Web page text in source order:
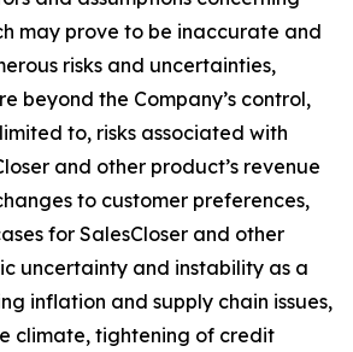
may prove to be inaccurate and
risks and uncertainties,
beyond the Company’s control,
to, risks associated with
and other product’s revenue
to customer preferences,
for SalesCloser and other
uncertainty and instability as a
inflation and supply chain issues,
climate, tightening of credit